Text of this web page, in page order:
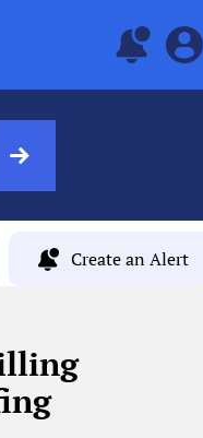
Create an Alert